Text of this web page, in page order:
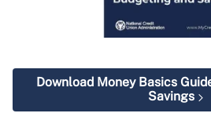
Download Money Basics
Savings